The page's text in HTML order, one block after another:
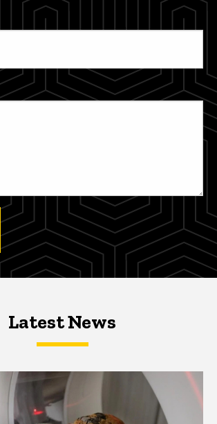
Latest News